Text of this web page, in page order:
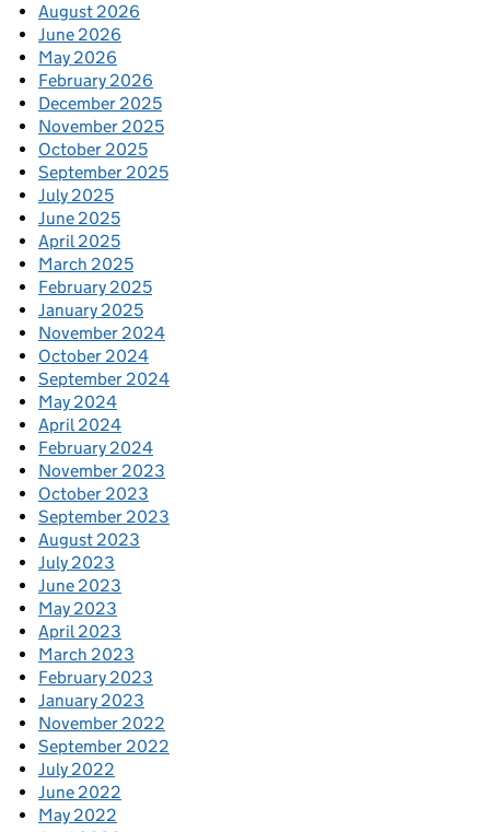
August 2026
June 2026
May 2026
February 2026
December 2025
November 2025
October 2025
September 2025
July 2025
June 2025
April 2025
March 2025
February 2025
January 2025
November 2024
October 2024
September 2024
May 2024
April 2024
February 2024
November 2023
October 2023
September 2023
August 2023
July 2023
June 2023
May 2023
April 2023
March 2023
February 2023
January 2023
November 2022
September 2022
July 2022
June 2022
May 2022